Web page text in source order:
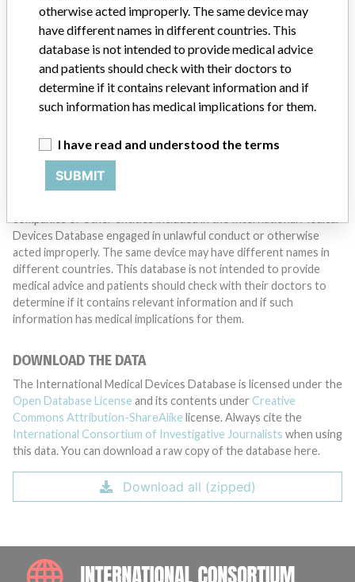
Do you work in the medical industry? Or have experience
with a medical device? Our reporting is not done yet. We
want to hear from you.
TELL US YOUR STORY!
DISCLAIMER
Devices Database engaged in unlawful conduct or otherwise
acted improperly. The same device may have different names in
different countries. This database is not intended to provide
medical advice and patients should check with their doctors to
determine if it contains relevant information and if such
information has medical implications for them.
DOWNLOAD THE DATA
The International Medical Devices Database is licensed under the
Open Database License and its contents under Creative
Commons Attribution-ShareAlike license. Always cite the
International Consortium of Investigative Journalists when using
this data. You can download a raw copy of the database here.
Download all (zipped)
otherwise acted improperly. The same device may
have different names in different countries. This
database is not intended to provide medical advice
and patients should check with their doctors to
determine if it contains relevant information and if
such information has medical implications for them.
I have read and understood the terms
SUBMIT